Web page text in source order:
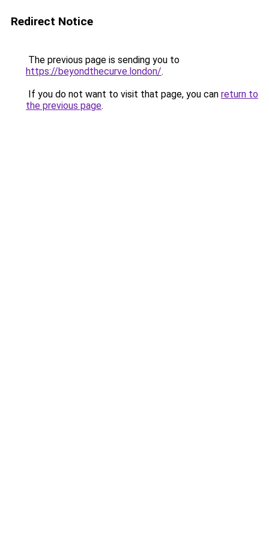
Redirect Notice
The previous page is sending you to
https://beyondthecurve.london/.
If you do not want to visit that page, you can return to
the previous page.